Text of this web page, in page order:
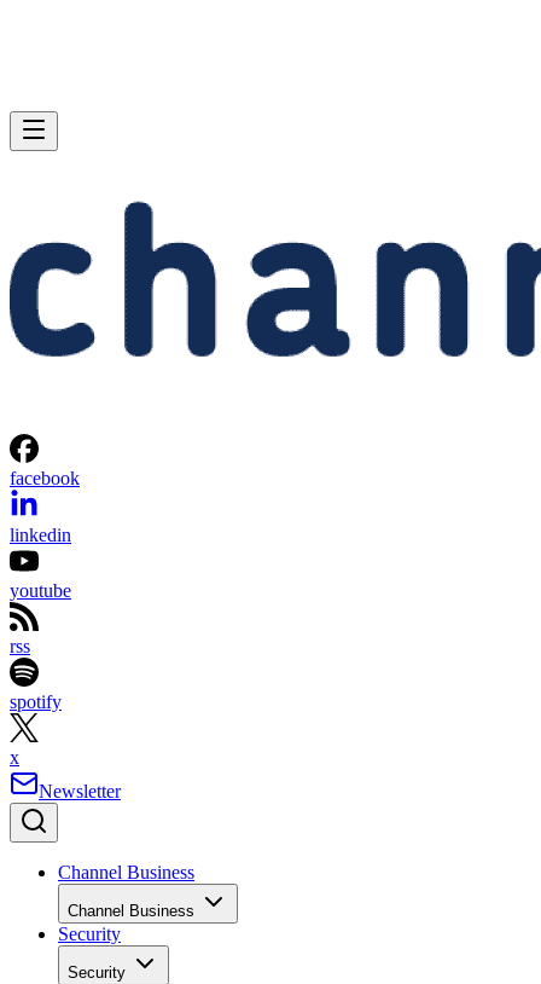
facebook
linkedin
youtube
rss
spotify
x
Newsletter
Channel Business
Channel Business
Security
Security